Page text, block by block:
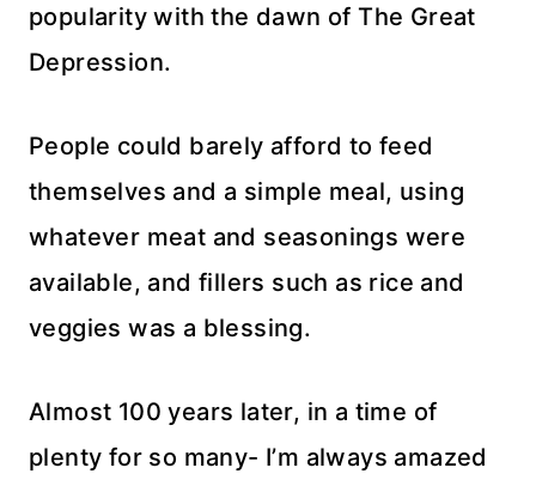
popularity with the dawn of The Great
Depression.
People could barely afford to feed
themselves and a simple meal, using
whatever meat and seasonings were
available, and fillers such as rice and
veggies was a blessing.
Almost 100 years later, in a time of
plenty for so many- I’m always amazed